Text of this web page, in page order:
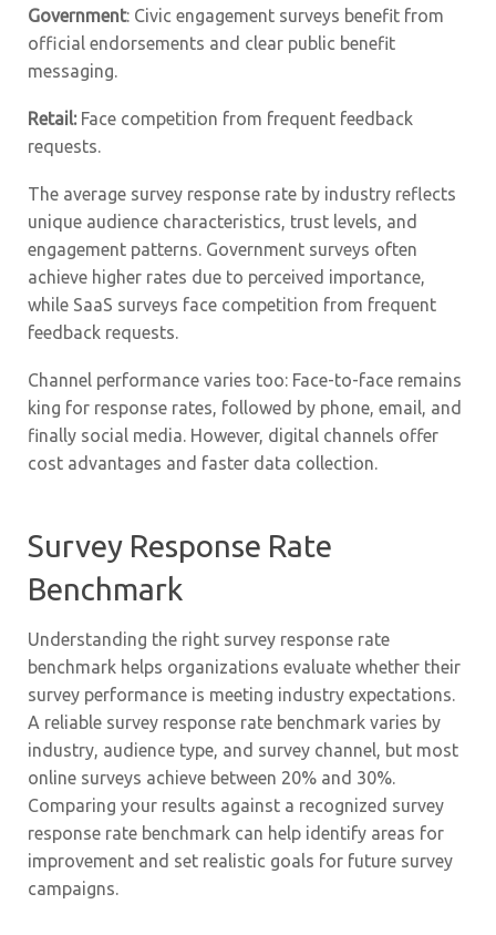
Government: Civic engagement surveys benefit from
official endorsements and clear public benefit
messaging.
Retail: Face competition from frequent feedback
requests.
The average survey response rate by industry reflects
unique audience characteristics, trust levels, and
engagement patterns. Government surveys often
achieve higher rates due to perceived importance,
while SaaS surveys face competition from frequent
feedback requests.
Channel performance varies too: Face-to-face remains
king for response rates, followed by phone, email, and
finally social media. However, digital channels offer
cost advantages and faster data collection.
Survey Response Rate
Benchmark
Understanding the right survey response rate
benchmark helps organizations evaluate whether their
survey performance is meeting industry expectations.
A reliable survey response rate benchmark varies by
industry, audience type, and survey channel, but most
online surveys achieve between 20% and 30%.
Comparing your results against a recognized survey
response rate benchmark can help identify areas for
improvement and set realistic goals for future survey
campaigns.